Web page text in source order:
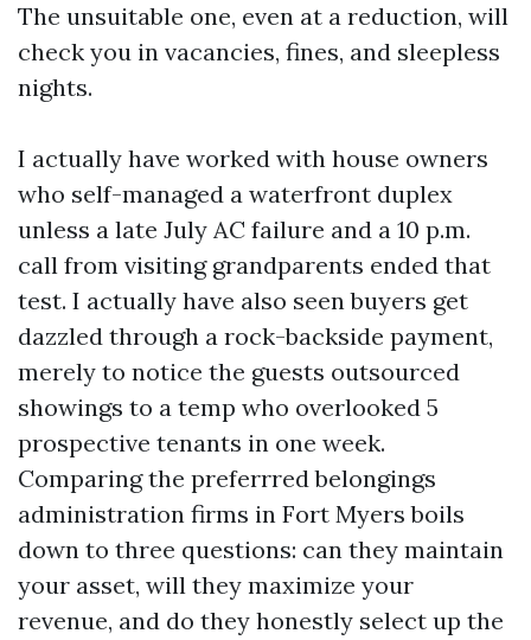
The unsuitable one, even at a reduction, will
check you in vacancies, fines, and sleepless
nights.
I actually have worked with house owners
who self-managed a waterfront duplex
unless a late July AC failure and a 10 p.m.
call from visiting grandparents ended that
test. I actually have also seen buyers get
dazzled through a rock-backside payment,
merely to notice the guests outsourced
showings to a temp who overlooked 5
prospective tenants in one week.
Comparing the preferrred belongings
administration firms in Fort Myers boils
down to three questions: can they maintain
your asset, will they maximize your
revenue, and do they honestly select up the